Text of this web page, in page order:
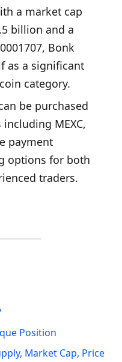
a market cap
billion and a
Bonk
as a significant
category.
be purchased
MEXC,
payment
options for both
traders.
Position
Market Cap, Price